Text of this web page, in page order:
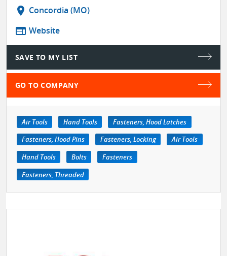
location_on Concordia (MO)
web Website
SAVE TO MY LIST
GO TO COMPANY
Air Tools Hand Tools
Fasteners, Hood Latches
Fasteners, Hood Pins
Fasteners, Locking
Air Tools
Hand Tools
Bolts
Fasteners
Fasteners, Threaded